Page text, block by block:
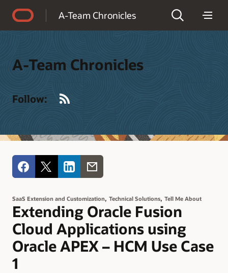
A-Team Chronicles
A-Team Chronicles
Follow:
SaaS Extension and Customization, Technical Solutions, Tell Me About
Extending Oracle Fusion
Cloud Applications using
Oracle APEX – HCM Use Case
1